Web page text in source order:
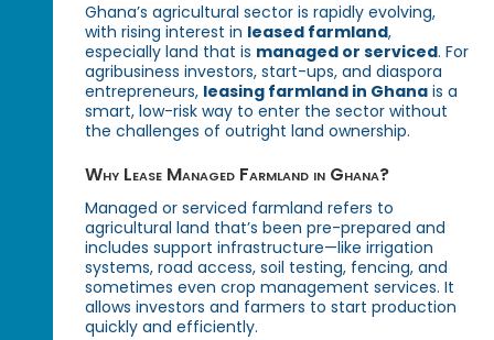
Ghana’s agricultural sector is rapidly evolving,
with rising interest in leased farmland,
especially land that is managed or serviced. For
agribusiness investors, start-ups, and diaspora
entrepreneurs, leasing farmland in Ghana is a
smart, low-risk way to enter the sector without
the challenges of outright land ownership.
Why Lease Managed Farmland in Ghana?
Managed or serviced farmland refers to
agricultural land that’s been pre-prepared and
includes support infrastructure—like irrigation
systems, road access, soil testing, fencing, and
sometimes even crop management services. It
allows investors and farmers to start production
quickly and efficiently.